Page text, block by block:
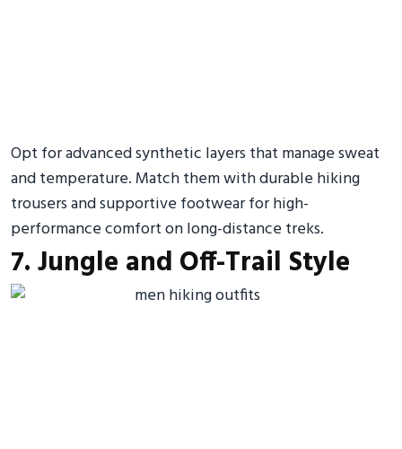
Opt for advanced synthetic layers that manage sweat
and temperature. Match them with durable hiking
trousers and supportive footwear for high-
performance comfort on long-distance treks.
7. Jungle and Off-Trail Style